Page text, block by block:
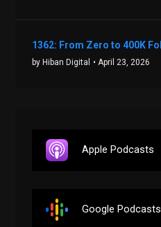
by Hiban Digital • April 23, 2026
Apple Podcasts
Google Podcasts